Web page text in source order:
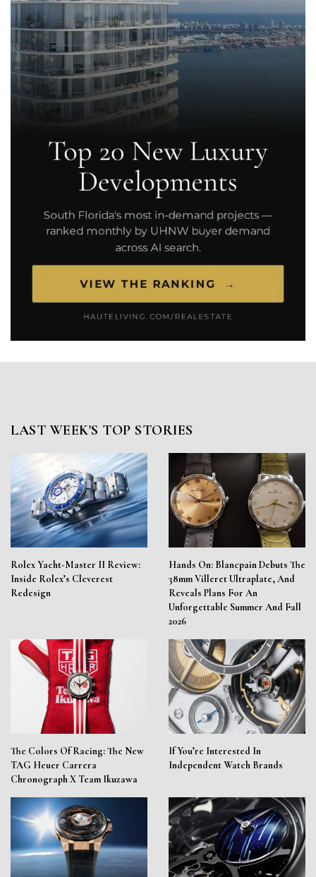
LAST WEEK'S TOP STORIES
Rolex Yacht-Master II Review:
Inside Rolex’s Cleverest
Redesign
Hands On: Blancpain Debuts The
38mm Villeret Ultraplate, And
Reveals Plans For An
Unforgettable Summer And Fall
2026
The Colors Of Racing: The New
TAG Heuer Carrera
Chronograph X Team Ikuzawa
If You’re Interested In
Independent Watch Brands